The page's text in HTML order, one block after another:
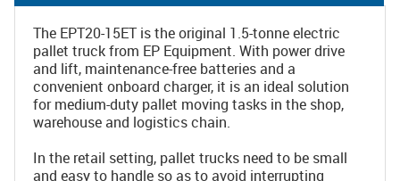
The EPT20-15ET is the original 1.5-tonne electric
pallet truck from EP Equipment. With power drive
and lift, maintenance-free batteries and a
convenient onboard charger, it is an ideal solution
for medium-duty pallet moving tasks in the shop,
warehouse and logistics chain.
In the retail setting, pallet trucks need to be small
and easy to handle so as to avoid interrupting